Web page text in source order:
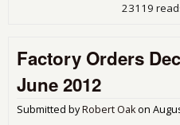
23119
Factory Orders
June 2012
Submitted byRobert Oakon